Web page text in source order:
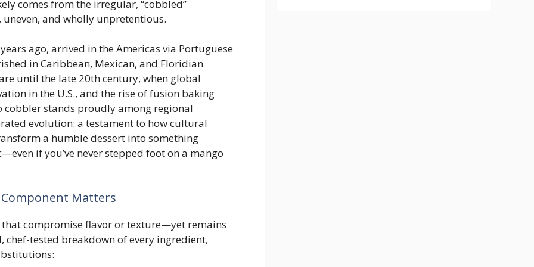
comes from the irregular, “cobbled”
and wholly unpretentious.
ago, arrived in the Americas via Portuguese
in Caribbean, Mexican, and Floridian
until the late 20th century, when global
in the U.S., and the rise of fusion baking
stands proudly among regional
evolution: a testament to how cultural
a humble dessert into something
if you’ve never stepped foot on a mango
Matters
compromise flavor or texture—yet remains
tested breakdown of every ingredient,